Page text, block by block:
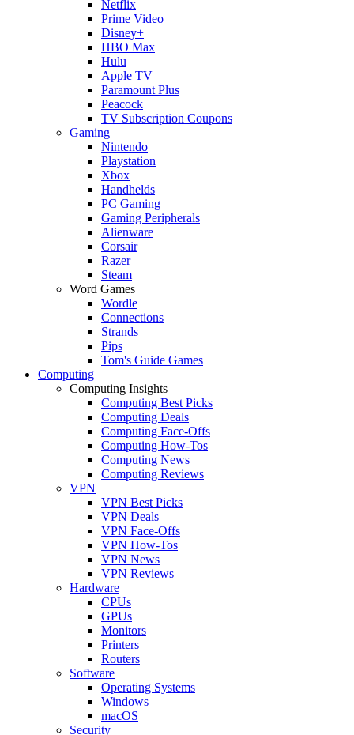
Netflix
Prime Video
Disney+
HBO Max
Hulu
Apple TV
Paramount Plus
Peacock
TV Subscription Coupons
Gaming
Nintendo
Playstation
Xbox
Handhelds
PC Gaming
Gaming Peripherals
Alienware
Corsair
Razer
Steam
Word Games
Wordle
Connections
Strands
Pips
Tom's Guide Games
Computing
Computing Insights
Computing Best Picks
Computing Deals
Computing Face-Offs
Computing How-Tos
Computing News
Computing Reviews
VPN
VPN Best Picks
VPN Deals
VPN Face-Offs
VPN How-Tos
VPN News
VPN Reviews
Hardware
CPUs
GPUs
Monitors
Printers
Routers
Software
Operating Systems
Windows
macOS
Security